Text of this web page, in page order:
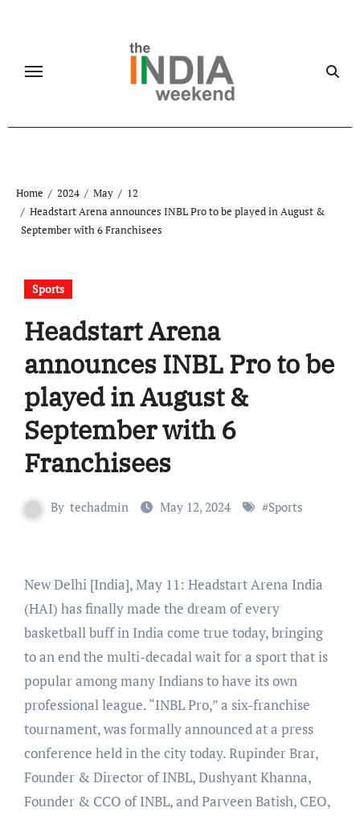
Home 2024 May
12
Headstart Arena announces INBL Pro to be played in August &
September with 6 Franchisees
Sports
Headstart Arena
announces INBL Pro to be
played in August &
September with 6
Franchisees
By techadmin May 12, 2024 #Sports
New Delhi [India], May 11: Headstart Arena India
(HAI) has finally made the dream of every
basketball buff in India come true today, bringing
to an end the multi-decadal wait for a sport that is
popular among many Indians to have its own
professional league. “INBL Pro,” a six-franchise
tournament, was formally announced at a press
conference held in the city today. Rupinder Brar,
Founder & Director of INBL, Dushyant Khanna,
Founder & CCO of INBL, and Parveen Batish, CEO,